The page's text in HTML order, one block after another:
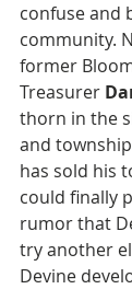
confuse and
community.
former
Treasurer
thorn in the
and
has sold his
could finally
rumor that
try another
Devine